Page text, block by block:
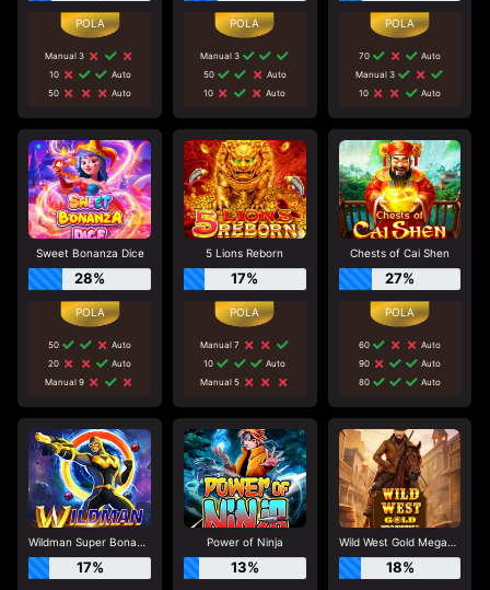
Manual 3
10
Auto
50
Auto
Manual 3
50
Auto
10
Auto
70
Auto
Manual 3
10
Auto
Sweet Bonanza Dice
28%
50
Auto
20
Auto
Manual 9
5 Lions Reborn
17%
Manual 7
10
Auto
Manual 5
Chests of Cai Shen
27%
60
Auto
90
Auto
80
Auto
Wildman Super Bonanza
17%
Power of Ninja
13%
Wild West Gold Megaways
18%